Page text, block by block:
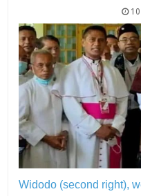
10
Widodo (second right),